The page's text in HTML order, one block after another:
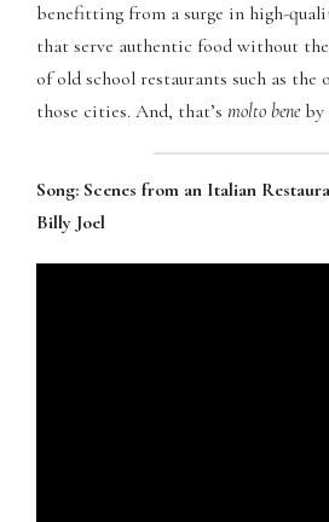
al
benefitting from a surge in high-
that serve authentic food without
of old school restaurants such as the
those cities. And, that’s molto beneby
Song: Scenes from an Italian
Billy Joel